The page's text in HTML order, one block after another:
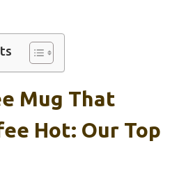
Mug That
Hot: Our Top